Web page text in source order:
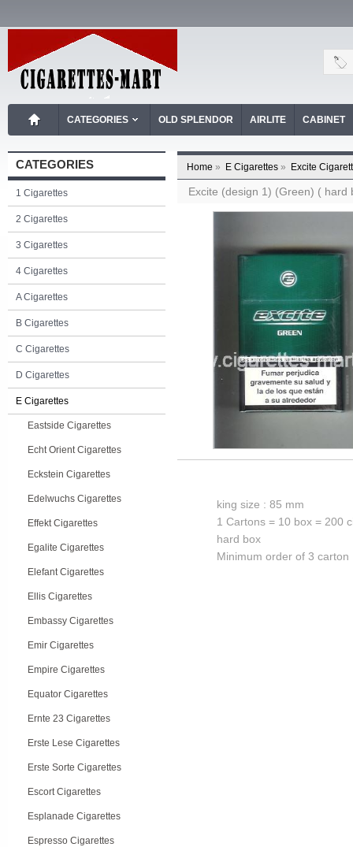
CATEGORIES OLD SPLENDOR AIRLITE CABINET
CATEGORIES
1 Cigarettes
2 Cigarettes
3 Cigarettes
4 Cigarettes
A Cigarettes
B Cigarettes
C Cigarettes
D Cigarettes
E Cigarettes
Eastside Cigarettes
Echt Orient Cigarettes
Eckstein Cigarettes
Edelwuchs Cigarettes
Effekt Cigarettes
Egalite Cigarettes
Elefant Cigarettes
Ellis Cigarettes
Embassy Cigarettes
Emir Cigarettes
Empire Cigarettes
Equator Cigarettes
Ernte 23 Cigarettes
Erste Lese Cigarettes
Erste Sorte Cigarettes
Escort Cigarettes
Esplanade Cigarettes
Espresso Cigarettes
Home » E Cigarettes » Excite
Excite (design 1) (Green) ( hard
king size : 85 mm
1 Cartons = 10 box = 200
hard box
Minimum order of 3 carton